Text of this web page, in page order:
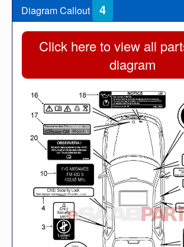
Diagram Callout 4
Click here to view all
diagram